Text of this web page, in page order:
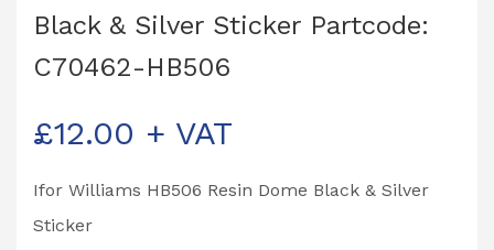
Black & Silver Sticker Partcode:
C70462-HB506
£12.00 + VAT
Ifor Williams HB506 Resin Dome Black & Silver
Sticker